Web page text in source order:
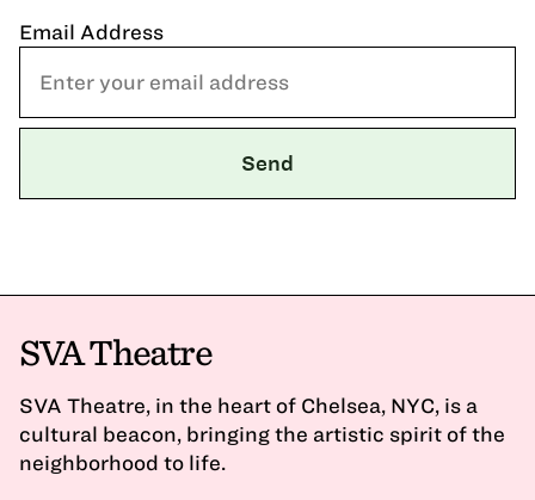
Email Address
SVA Theatre
SVA Theatre, in the heart of Chelsea, NYC, is a
cultural beacon, bringing the artistic spirit of the
neighborhood to life.